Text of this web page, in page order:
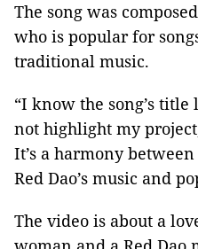
The song was
who is popular for
traditional music.
“I know the song’s
not highlight my
It’s a harmony
Red Dao’s music and
The video is about a